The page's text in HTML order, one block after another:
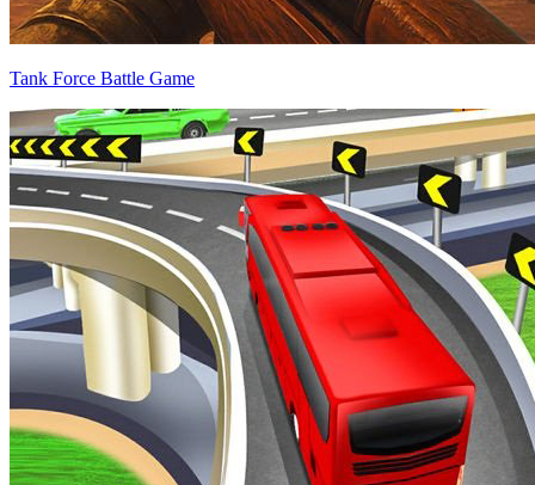
Tank Force Battle Game